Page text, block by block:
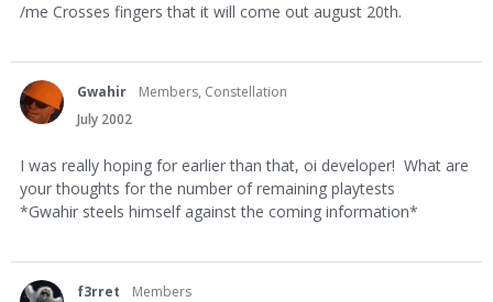
/me Crosses fingers that it will come out august 20th.
Gwahir
Members, Constellation
July 2002
I was really hoping for earlier than that, oi developer! What are
your thoughts for the number of remaining playtests
*Gwahir steels himself against the coming information*
f3rret
Members